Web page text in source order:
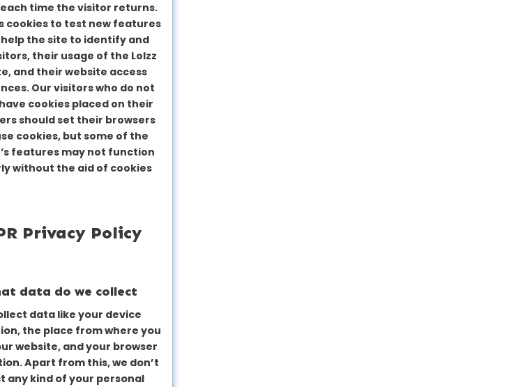
time the visitor returns.
cookies to test new features
the site to identify and
their usage of the Lolzz
and their website access
Our visitors who do not
cookies placed on their
should set their browsers
cookies, but some of the
features may not function
without the aid of cookies.
Privacy Policy
data do we collect?
data like your device
the place from where you
website, and your browser
Apart from this, we don’t
any kind of your personal